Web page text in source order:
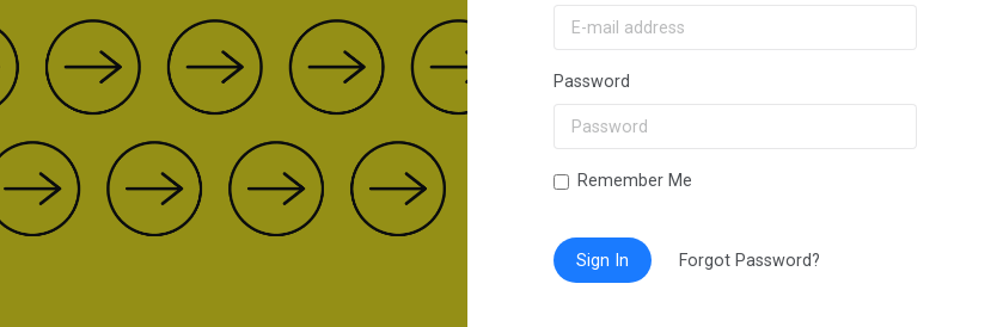
Password
Remember Me
Sign In Forgot Password?